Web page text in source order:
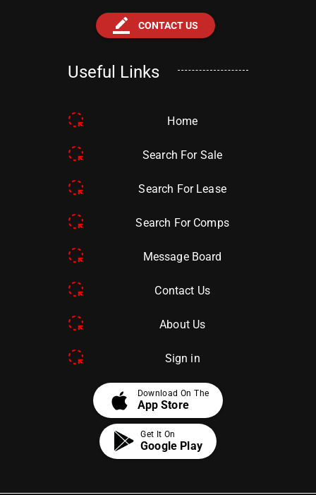
border_color CONTACT US
Useful Links
Home
Search For Sale
Search For Lease
Search For Comps
Message Board
Contact Us
About Us
Sign in
apple Download On The
App Store
Get It On
Google Play